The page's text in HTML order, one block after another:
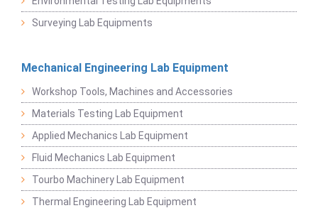
Surveying Lab Equipments
Mechanical Engineering Lab Equipment
Workshop Tools, Machines and Accessories
Materials Testing Lab Equipment
Applied Mechanics Lab Equipment
Fluid Mechanics Lab Equipment
Tourbo Machinery Lab Equipment
Thermal Engineering Lab Equipment